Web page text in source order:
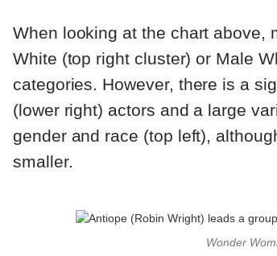
When looking at the chart above,
White (top right cluster) or Male
categories. However, there is a
(lower right) actors and a large
gender and race (top left),
smaller.
Wonder